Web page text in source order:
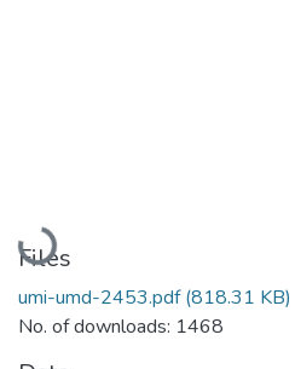
Loading...
Files
umi-umd-2453.pdf(818.31 KB)
No. of downloads: 1468